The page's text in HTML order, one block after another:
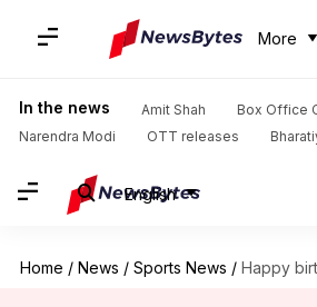
More
In the news Amit Shah
Box Office
Narendra Modi
OTT releases
English
Home / News / Sports News / Happy birthday